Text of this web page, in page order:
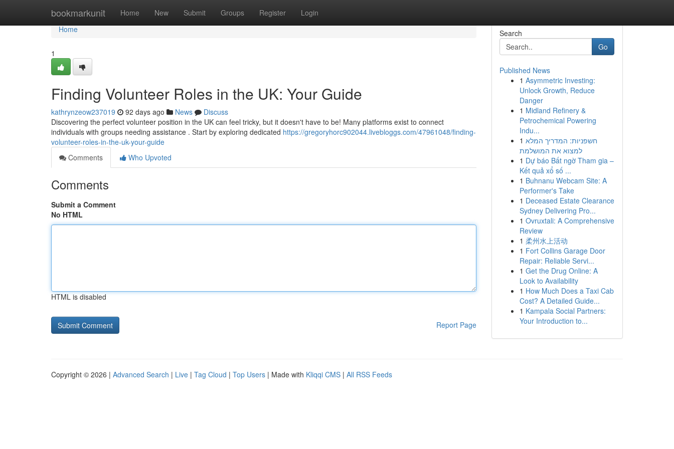
bookmarkunit Home New Submit Groups Register Login
Home
Home
1
Finding Volunteer Roles in the UK: Your Guide
kathrynzeow237019 92 days ago News
Discuss
Discovering the perfect volunteer position in the UK can feel tricky, but it doesn't have to be! Many platforms exist to connect
individuals with groups needing assistance . Start by exploring dedicated https://gregoryhorc902044.livebloggs.com/47961048/finding-
volunteer-roles-in-the-uk-your-guide
Comments
Who Upvoted
Comments
Submit a Comment
No HTML
HTML is disabled
Report Page
Search
Go
Published News
1 Asymmetric Investing:
Unlock Growth, Reduce
Danger
1 Midland Refinery &
Petrochemical Powering
Indu...
1 חשפניות: המדריך המלא
למצוא את המושלמת
1 Dự báo Bất ngờ Tham gia –
Kết quả xổ số ...
1 Buhnanu Webcam Site: A
Performer's Take
1 Deceased Estate Clearance
Sydney Delivering Pro...
1 Ovruxtali: A Comprehensive
Review
1 柔州水上活动
1 Fort Collins Garage Door
Repair: Reliable Servi...
1 Get the Drug Online: A
Look to Availability
1 How Much Does a Taxi Cab
Cost? A Detailed Guide...
1 Kampala Social Partners:
Your Introduction to...
Copyright © 2026 | Advanced Search | Live | Tag Cloud | Top Users | Made with Kliqqi CMS | All RSS Feeds